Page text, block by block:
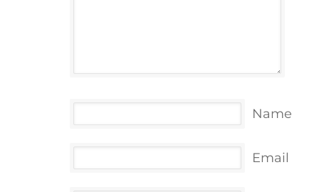
Name
Email